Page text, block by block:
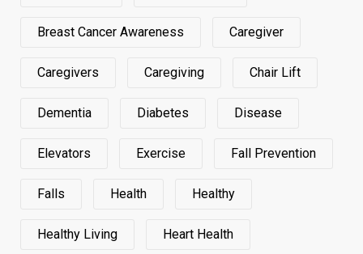
Breast Cancer Awareness Caregiver
Caregivers Caregiving Chair Lift
Dementia Diabetes Disease
Elevators Exercise Fall Prevention
Falls Health Healthy
Healthy Living Heart Health